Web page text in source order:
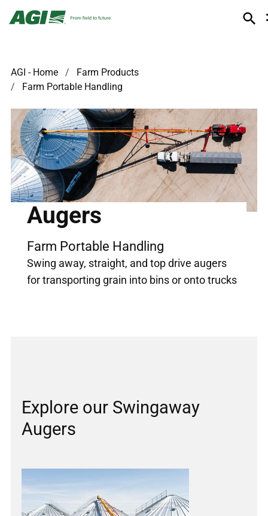
AGI - Home
Farm Products
Farm Portable Handling
Augers
Farm Portable Handling
Swing away, straight, and top drive augers
for transporting grain into bins or onto trucks
Explore our Swingaway
Augers